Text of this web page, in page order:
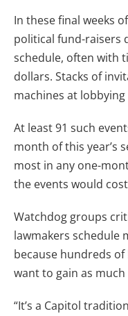
In these final weeks
political fund-raisers
schedule, often with
dollars. Stacks of
machines at
At least 91 such
month of this year’s
most in any one-
the events would
Watchdog groups
lawmakers schedule
because hundreds
want to gain as
“It’s a Capitol